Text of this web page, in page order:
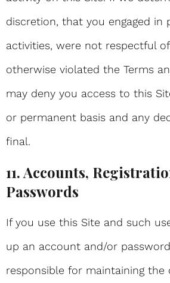
discretion, that you engaged in
activities, were not respectful
otherwise violated the Terms
may deny you access to this
or permanent basis and any
final.
11. Accounts,
Passwords
If you use this Site and such
up an account and/or
responsible for maintaining